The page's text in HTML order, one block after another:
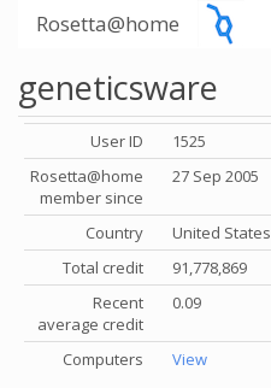
Rosetta@home
geneticsware
User ID
1525
Rosetta@home
member since
27 Sep 2005
Country
United States
Total credit
91,778,869
Recent
average credit
0.09
Computers View